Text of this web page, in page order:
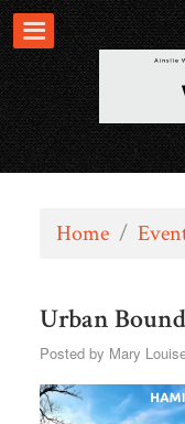
Home /
Urban
Posted by Mary